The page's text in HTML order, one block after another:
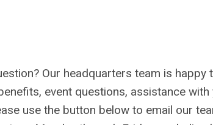
Our headquarters team is happy
event questions, assistance with
use the button below to email our